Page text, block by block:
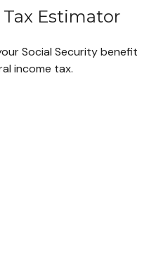
Tax Estimator
Social Security benefit
income tax.